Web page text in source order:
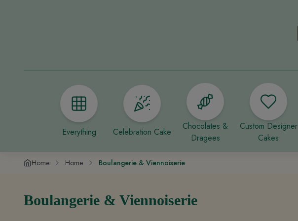
Everything Celebration Cake
Chocolates &
Dragees
Custom Designer
Cakes
Home Home Boulangerie & Viennoiserie
Boulangerie & Viennoiserie